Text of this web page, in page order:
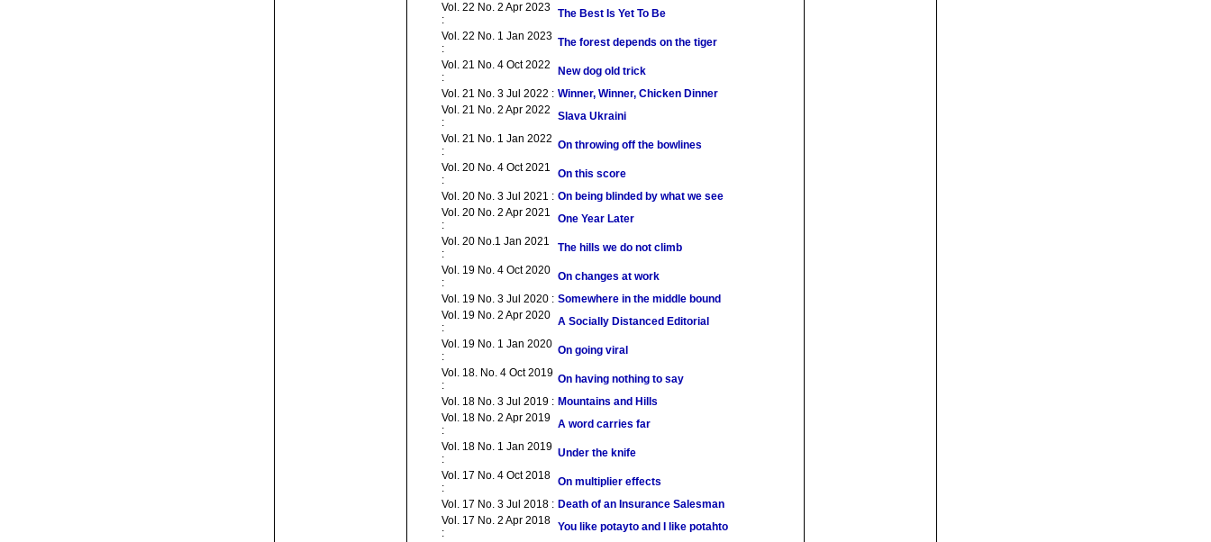
Vol. 22 No. 2 Apr 2023
:
The Best Is Yet To Be
Vol. 22 No. 1 Jan 2023
:
The forest depends on the tiger
Vol. 21 No. 4 Oct 2022
:
New dog old trick
Vol. 21 No. 3 Jul 2022 : Winner, Winner, Chicken Dinner
Vol. 21 No. 2 Apr 2022
:
Slava Ukraini
Vol. 21 No. 1 Jan 2022
:
On throwing off the bowlines
Vol. 20 No. 4 Oct 2021
:
On this score
Vol. 20 No. 3 Jul 2021 : On being blinded by what we see
Vol. 20 No. 2 Apr 2021
:
One Year Later
Vol. 20 No.1 Jan 2021
:
The hills we do not climb
Vol. 19 No. 4 Oct 2020
:
On changes at work
Vol. 19 No. 3 Jul 2020 : Somewhere in the middle bound
Vol. 19 No. 2 Apr 2020
:
A Socially Distanced Editorial
Vol. 19 No. 1 Jan 2020
:
On going viral
Vol. 18. No. 4 Oct 2019
:
On having nothing to say
Vol. 18 No. 3 Jul 2019 : Mountains and Hills
Vol. 18 No. 2 Apr 2019
:
A word carries far
Vol. 18 No. 1 Jan 2019
:
Under the knife
Vol. 17 No. 4 Oct 2018
:
On multiplier effects
Vol. 17 No. 3 Jul 2018 : Death of an Insurance Salesman
Vol. 17 No. 2 Apr 2018
:
You like potayto and I like potahto